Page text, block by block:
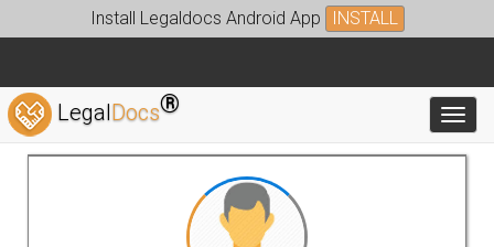
Install Legaldocs Android App INSTALL
LegalDocs®